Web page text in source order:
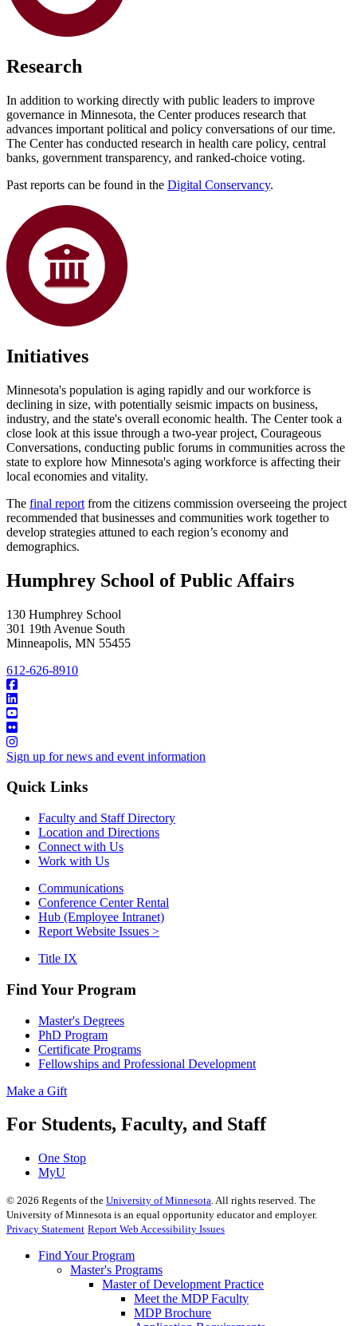
Research
In addition to working directly with public leaders to improve
governance in Minnesota, the Center produces research that
advances important political and policy conversations of our time.
The Center has conducted research in health care policy, central
banks, government transparency, and ranked-choice voting.
Past reports can be found in the Digital Conservancy.
Initiatives
Minnesota's population is aging rapidly and our workforce is
declining in size, with potentially seismic impacts on business,
industry, and the state's overall economic health. The Center took a
close look at this issue through a two-year project, Courageous
Conversations, conducting public forums in communities across the
state to explore how Minnesota's aging workforce is affecting their
local economies and vitality.
The final report from the citizens commission overseeing the project
recommended that businesses and communities work together to
develop strategies attuned to each region’s economy and
demographics.
Humphrey School of Public Affairs
130 Humphrey School
301 19th Avenue South
Minneapolis, MN 55455
612-626-8910
Sign up for news and event information
Quick Links
Faculty and Staff Directory
Location and Directions
Connect with Us
Work with Us
Communications
Conference Center Rental
Hub (Employee Intranet)
Report Website Issues >
Title IX
Find Your Program
Master's Degrees
PhD Program
Certificate Programs
Fellowships and Professional Development
Make a Gift
For Students, Faculty, and Staff
One Stop
MyU
© 2026 Regents of the University of Minnesota. All rights reserved. The
University of Minnesota is an equal opportunity educator and employer.
Privacy Statement Report Web Accessibility Issues
Find Your Program
Master's Programs
Master of Development Practice
Meet the MDP Faculty
MDP Brochure